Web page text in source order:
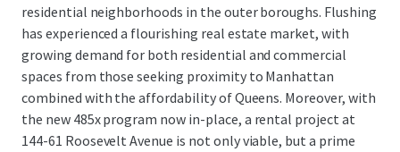
residential neighborhoods in the outer boroughs. Flushing
has experienced a flourishing real estate market, with
growing demand for both residential and commercial
spaces from those seeking proximity to Manhattan
combined with the affordability of Queens. Moreover, with
the new 485x program now in-place, a rental project at
144-61 Roosevelt Avenue is not only viable, but a prime